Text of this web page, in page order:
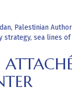
, Palestinian
strategy, sea lines of